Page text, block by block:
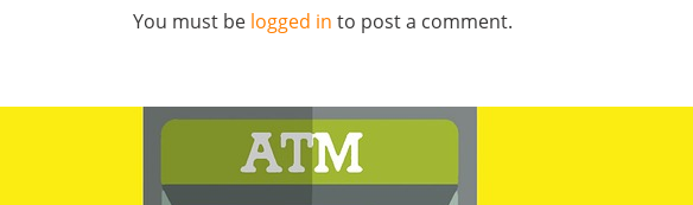
You must be logged in to post a comment.